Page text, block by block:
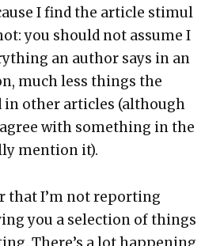
I find the arti­cle stim­u­l
you should not assume I
an author says in an
much less things the
in oth­er arti­cles (although
with some­thing in the
men­tion it).
that I’m not report­ing
you a selec­tion of things